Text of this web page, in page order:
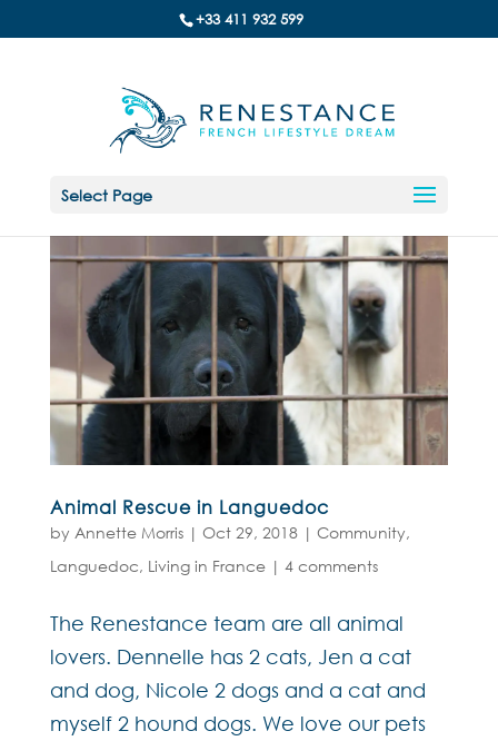
+33 411 932 599
Select Page
Animal Rescue in Languedoc
by Annette Morris| Oct 29, 2018| Community,
Languedoc, Living in France| 4 comments
The Renestance team are all animal
lovers. Dennelle has 2 cats, Jen a cat
and dog, Nicole 2 dogs and a cat and
myself 2 hound dogs. We love our pets